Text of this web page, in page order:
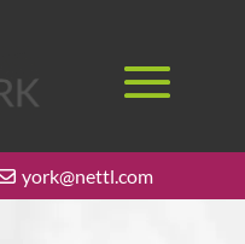
york@nettl.com